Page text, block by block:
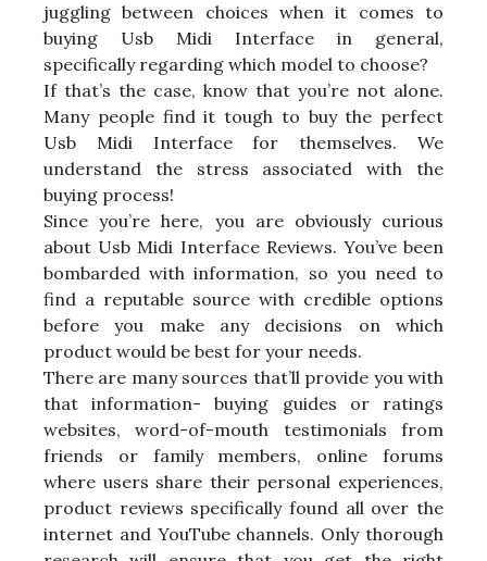
juggling between choices when it comes to
buying Usb Midi Interface in general,
specifically regarding which model to choose?
If that’s the case, know that you’re not alone.
Many people find it tough to buy the perfect
Usb Midi Interface for themselves. We
understand the stress associated with the
buying process!
Since you’re here, you are obviously curious
about Usb Midi Interface Reviews. You’ve been
bombarded with information, so you need to
find a reputable source with credible options
before you make any decisions on which
product would be best for your needs.
There are many sources that’ll provide you with
that information- buying guides or ratings
websites, word-of-mouth testimonials from
friends or family members, online forums
where users share their personal experiences,
product reviews specifically found all over the
internet and YouTube channels. Only thorough